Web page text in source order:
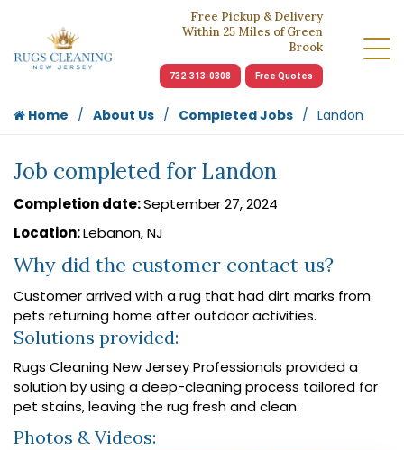
Free Pickup & Delivery
Within 25 Miles of Green
Brook
732-313-0308 Free Quotes
Home About Us Completed Jobs Landon
Job completed for Landon
Completion date:September 27, 2024
Location:Lebanon, NJ
Why did the customer contact us?
Customer arrived with a rug that had dirt marks from
pets returning home after outdoor activities.
Solutions provided:
Rugs Cleaning New Jersey Professionals provided a
solution by using a deep-cleaning process tailored for
pet stains, leaving the rug fresh and clean.
Photos & Videos: